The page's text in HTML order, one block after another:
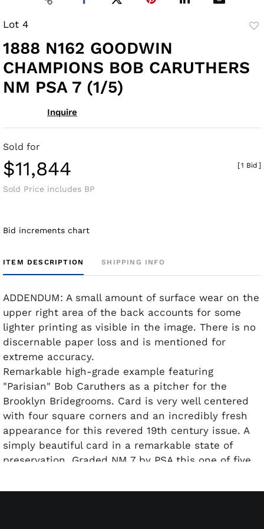
Lot 4
1888 N162 GOODWIN
CHAMPIONS BOB CARUTHERS
NM PSA 7 (1/5)
Inquire
Sold for
$11,844
Sold Price includes BP
[1 Bid ]
Bid increments chart
ITEM DESCRIPTION SHIPPING INFO
ADDENDUM: A small amount of surface wear on the
upper right area of the back accounts for some
lighter printing as visible in the image. There is no
discernable paper loss and is mentioned for
extreme accuracy.
Remarkable high-grade example featuring
"Parisian" Bob Caruthers as a pitcher for the
Brooklyn Bridegrooms. Card is very well centered
with four square corners and an incredibly fresh
appearance for this revered 19th century issue. A
simply beautiful card in a remarkable state of
preservation. Graded NM 7 by PSA this one of five